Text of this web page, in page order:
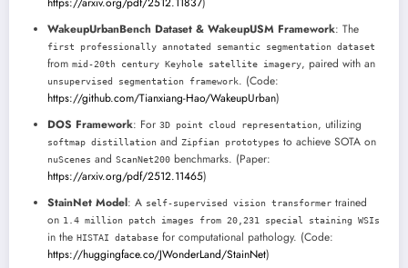
WakeupUrbanBench Dataset & WakeupUSM Framework: The
first professionally annotated semantic segmentation dataset
from mid-20th century Keyhole satellite imagery, paired with an
unsupervised segmentation framework. (Code:
https://github.com/Tianxiang-Hao/WakeupUrban)
DOS Framework: For 3D point cloud representation, utilizing
softmap distillation and Zipfian prototypes to achieve SOTA on
nuScenes and ScanNet200 benchmarks. (Paper:
https://arxiv.org/pdf/2512.11465)
StainNet Model: A self-supervised vision transformer trained
on 1.4 million patch images from 20,231 special staining WSIs
in the HISTAI database for computational pathology. (Code:
https://huggingface.co/JWonderLand/StainNet)